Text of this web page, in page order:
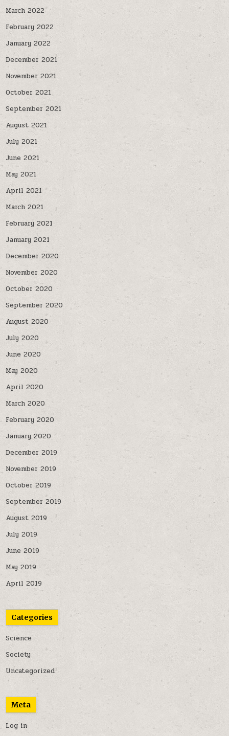
March 2022
February 2022
January 2022
December 2021
November 2021
October 2021
September 2021
August 2021
July 2021
June 2021
May 2021
April 2021
March 2021
February 2021
January 2021
December 2020
November 2020
October 2020
September 2020
August 2020
July 2020
June 2020
May 2020
April 2020
March 2020
February 2020
January 2020
December 2019
November 2019
October 2019
September 2019
August 2019
July 2019
June 2019
May 2019
April 2019
Categories
Science
Society
Uncategorized
Meta
Log in